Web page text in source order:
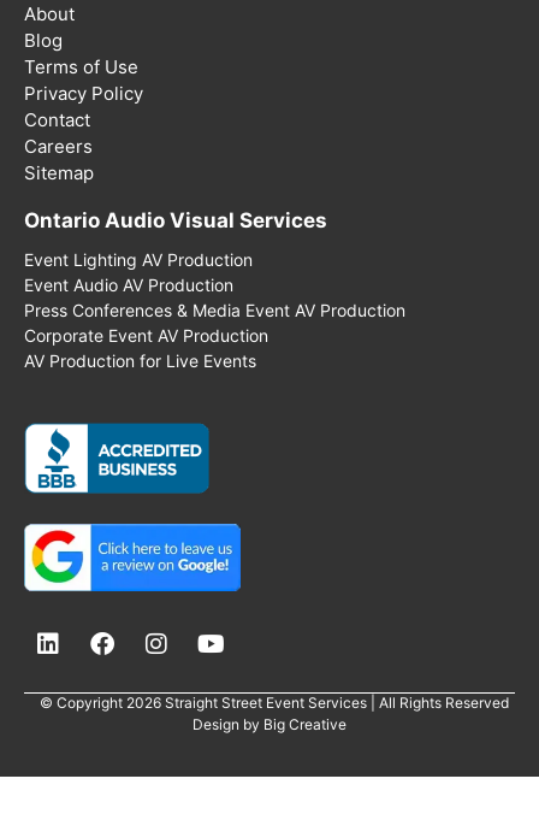
About
Blog
Terms of Use
Privacy Policy
Contact
Careers
Sitemap
Ontario Audio Visual Services
Event Lighting AV Production
Event Audio AV Production
Press Conferences & Media Event AV Production
Corporate Event AV Production
AV Production for Live Events
© Copyright 2026 Straight Street Event Services | All Rights Reserved
Design by Big Creative